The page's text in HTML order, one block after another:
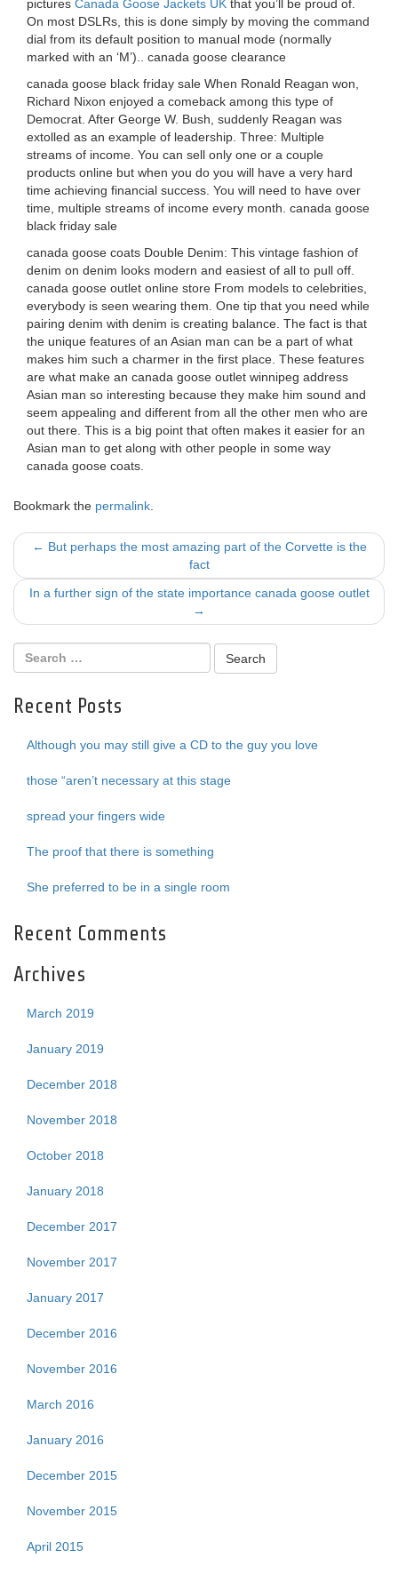
pictures Canada Goose Jackets UK that you’ll be proud of.
On most DSLRs, this is done simply by moving the command
dial from its default position to manual mode (normally
marked with an ‘M’).. canada goose clearance
canada goose black friday sale When Ronald Reagan won,
Richard Nixon enjoyed a comeback among this type of
Democrat. After George W. Bush, suddenly Reagan was
extolled as an example of leadership. Three: Multiple
streams of income. You can sell only one or a couple
products online but when you do you will have a very hard
time achieving financial success. You will need to have over
time, multiple streams of income every month. canada goose
black friday sale
canada goose coats Double Denim: This vintage fashion of
denim on denim looks modern and easiest of all to pull off.
canada goose outlet online store From models to celebrities,
everybody is seen wearing them. One tip that you need while
pairing denim with denim is creating balance. The fact is that
the unique features of an Asian man can be a part of what
makes him such a charmer in the first place. These features
are what make an canada goose outlet winnipeg address
Asian man so interesting because they make him sound and
seem appealing and different from all the other men who are
out there. This is a big point that often makes it easier for an
Asian man to get along with other people in some way
canada goose coats.
Bookmark the permalink
Post
navigation
← But perhaps the most amazing part of the Corvette is the
fact
In a further sign of the state importance canada goose outlet
→
Recent Posts
Although you may still give a CD to the guy you love
those “aren’t necessary at this stage
spread your fingers wide
The proof that there is something
She preferred to be in a single room
Recent Comments
Archives
March 2019
January 2019
December 2018
November 2018
October 2018
January 2018
December 2017
November 2017
January 2017
December 2016
November 2016
March 2016
January 2016
December 2015
November 2015
April 2015